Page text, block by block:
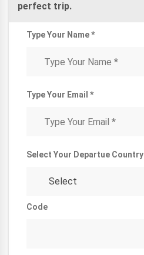
perfect trip.
Type Your Name *
Type Your Email *
Select Your Departue Country
Select
Code